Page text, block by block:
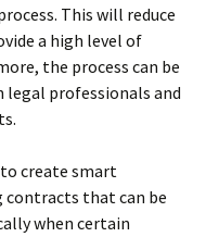
This will reduce
a high level of
the process can be
legal professionals and
to create smart
contracts that can be
when certain